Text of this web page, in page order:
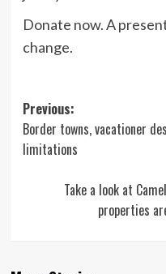
Donate now. A
change.
Post
navigation
Previous:
Border towns, vacationer
limitations
Take a look at
properties